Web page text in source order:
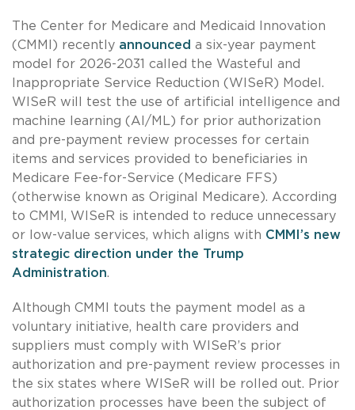
The Center for Medicare and Medicaid Innovation
(CMMI) recently announced a six-year payment
model for 2026-2031 called the Wasteful and
Inappropriate Service Reduction (WISeR) Model.
WISeR will test the use of artificial intelligence and
machine learning (AI/ML) for prior authorization
and pre-payment review processes for certain
items and services provided to beneficiaries in
Medicare Fee-for-Service (Medicare FFS)
(otherwise known as Original Medicare). According
to CMMI, WISeR is intended to reduce unnecessary
or low-value services, which aligns with CMMI’s new
strategic direction under the Trump
Administration.
Although CMMI touts the payment model as a
voluntary initiative, health care providers and
suppliers must comply with WISeR’s prior
authorization and pre-payment review processes in
the six states where WISeR will be rolled out. Prior
authorization processes have been the subject of